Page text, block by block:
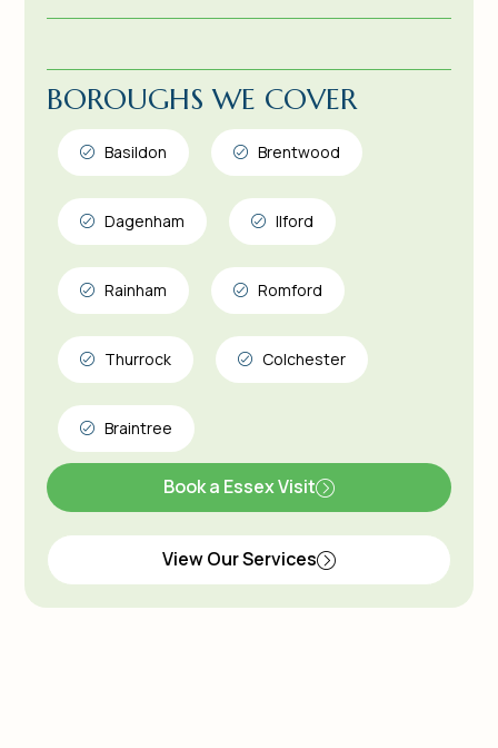
BOROUGHS WE COVER
Basildon Brentwood
Dagenham Ilford
Rainham Romford
Thurrock Colchester
Braintree
Book a Essex Visit
View Our Services